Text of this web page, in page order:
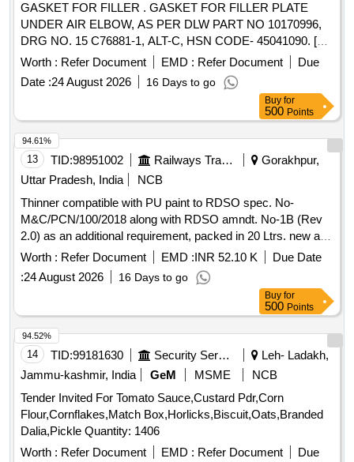
GASKET FOR FILLER . GASKET FOR FILLER PLATE
UNDER AIR ELBOW, AS PER DLW PART NO 10170996,
DRG NO. 15 C76881-1, ALT-C, HSN CODE- 45041090. [
Warranty Period: 30 Months after the date of delivery ] ]
Worth : Refer Document EMD : Refer Document
Due
Date :24 August 2026 16 Days to go
Buy for
500 Points
13 TID:98951002 Railways Transport Services
Gorakhpur,
Uttar Pradesh, India
NCB
Thinner compatible with PU paint to RDSO spec. No-
M&C/PCN/100/2018 along with RDSO amndt. No-1B (Rev
2.0) as an additional requirement, packed in 20 Ltrs. new and
sound non-returnable M.S. drum to IS: 2552/1989, with
amndt. 1 of April 1999, Grade B-1(Reaffirmed 2018). .
Thinner compatible with PU paint to RDSO spec. No-
M&C/PCN/100/2018 along with RDS O amndt. No-1B (Rev
2.0) as an additional requirement, packed in 20 Ltrs. new and
sound non-returnab le M.S. drum to IS: 2552/1989, with
amndt. 1 of April 1999, Grade B-1(Reaffirmed 2018). [
Warranty P eriod: 30 Months after the date of delivery ]
[Quantity Tolerance (+/-): 5 %age , Item Category : Normal ,
Total PO value variation Permitted: Max 8 lacs ] ]
Worth : Refer Document EMD :INR 52.10 K
Due Date
:24 August 2026 16 Days to go
94.61%
Buy for
500 Points
14 TID:99181630 Security Services
Leh- Ladakh,
Jammu-kashmir, India
GeM MSME
NCB
Tender Invited For Tomato Sauce,Custard Pdr,Corn
Flour,Cornflakes,Match Box,Horlicks,Biscuit,Oats,Branded
Dalia,Pickle Quantity: 1406
Worth : Refer Document EMD : Refer Document Due
94.52%